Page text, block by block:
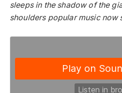
sleeps in the shadow of the
shoulders popular music now